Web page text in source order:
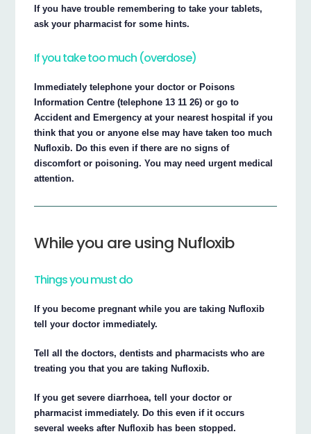
If you have trouble remembering to take your tablets,
ask your pharmacist for some hints.
If you take too much (overdose)
Immediately telephone your doctor or Poisons
Information Centre (telephone 13 11 26) or go to
Accident and Emergency at your nearest hospital if you
think that you or anyone else may have taken too much
Nufloxib. Do this even if there are no signs of
discomfort or poisoning. You may need urgent medical
attention.
While you are using Nufloxib
Things you must do
If you become pregnant while you are taking Nufloxib
tell your doctor immediately.
Tell all the doctors, dentists and pharmacists who are
treating you that you are taking Nufloxib.
If you get severe diarrhoea, tell your doctor or
pharmacist immediately. Do this even if it occurs
several weeks after Nufloxib has been stopped.